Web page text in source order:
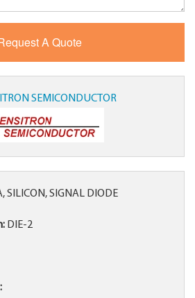
SEMICONDUCTOR
SILICON, SIGNAL DIODE
DIE-2